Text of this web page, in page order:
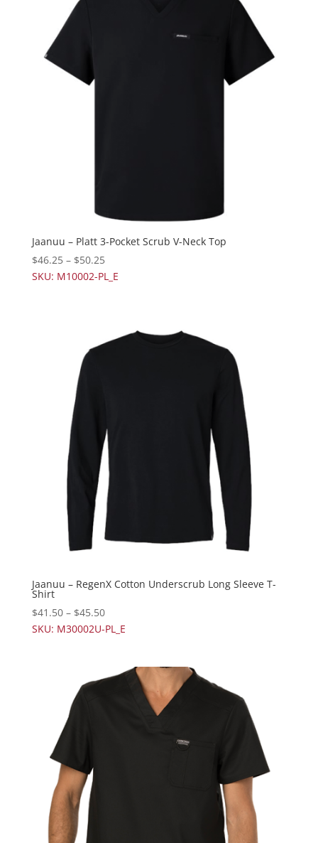
Jaanuu – Platt 3-Pocket Scrub V-Neck Top
$46.25– $50.25
SKU: M10002-PL_E
Jaanuu – RegenX Cotton Underscrub Long Sleeve T-
Shirt
$41.50– $45.50
SKU: M30002U-PL_E